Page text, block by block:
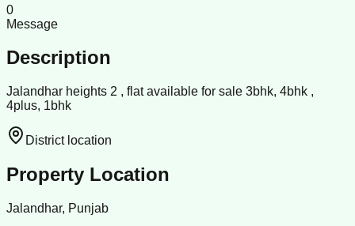
0
Message
Description
Jalandhar heights 2 , flat available for sale 3bhk, 4bhk ,
4plus, 1bhk
District location
Property Location
Jalandhar, Punjab